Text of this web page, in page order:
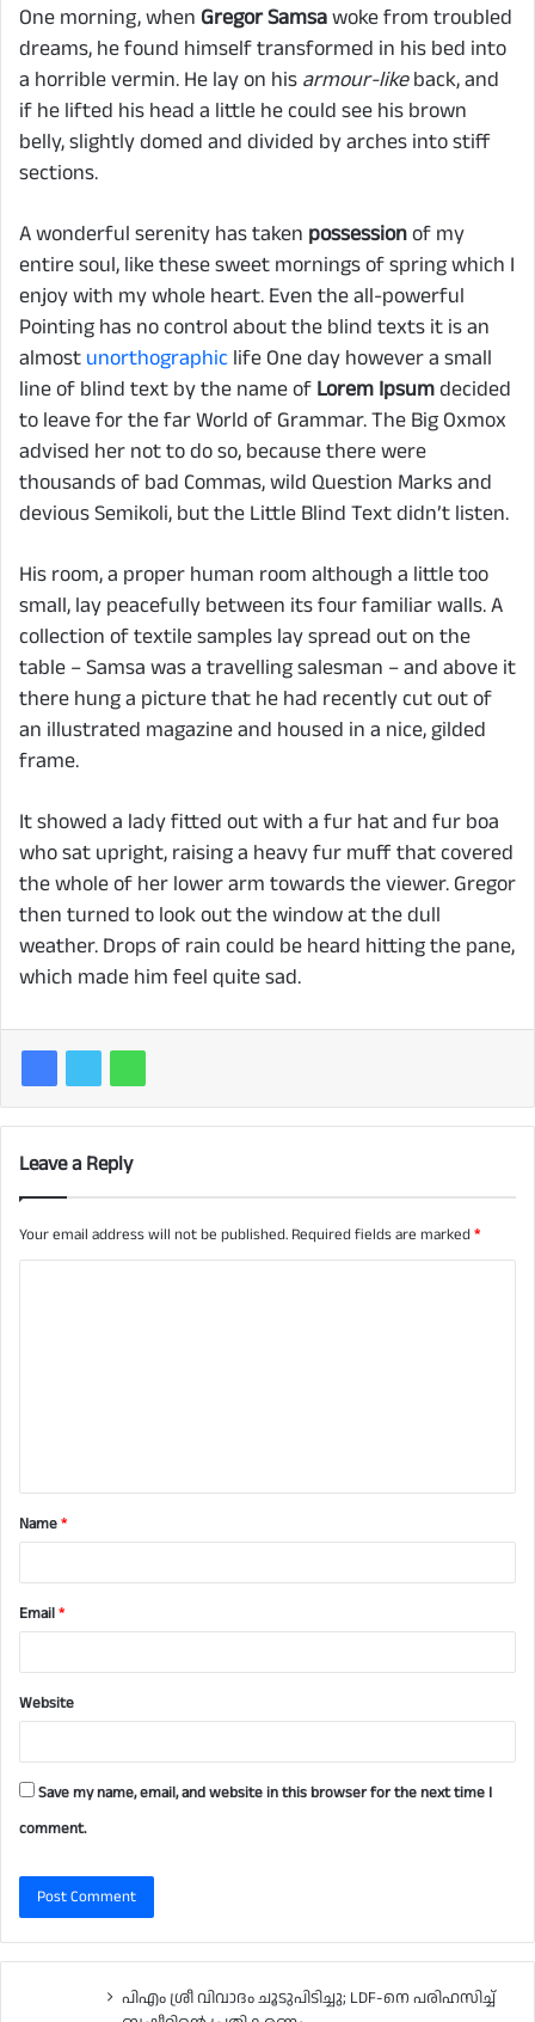
One morning, when Gregor Samsawoke from troubled
dreams, he found himself transformed in his bed into
a horrible vermin. He lay on his armour-likeback, and
if he lifted his head a little he could see his brown
belly, slightly domed and divided by arches into stiff
sections.
A wonderful serenity has taken possessionof my
entire soul, like these sweet mornings of spring which I
enjoy with my whole heart. Even the all-powerful
Pointing has no control about the blind texts it is an
almost unorthographic life One day however a small
line of blind text by the name of Lorem Ipsumdecided
to leave for the far World of Grammar. The Big Oxmox
advised her not to do so, because there were
thousands of bad Commas, wild Question Marks and
devious Semikoli, but the Little Blind Text didn’t listen.
His room, a proper human room although a little too
small, lay peacefully between its four familiar walls. A
collection of textile samples lay spread out on the
table – Samsa was a travelling salesman – and above it
there hung a picture that he had recently cut out of
an illustrated magazine and housed in a nice, gilded
frame.
It showed a lady fitted out with a fur hat and fur boa
who sat upright, raising a heavy fur muff that covered
the whole of her lower arm towards the viewer. Gregor
then turned to look out the window at the dull
weather. Drops of rain could be heard hitting the pane,
which made him feel quite sad.
Leave a Reply
Your email address will not be published. Required fields are marked*
t
*Name*
Email*
Website
Save my name, email, and website in this browser for the next time I
comment.
പിഎം ശ്രീ വിവാദം ചൂടുപിടിച്ചു; LDF-നെ പരിഹസിച്ച്